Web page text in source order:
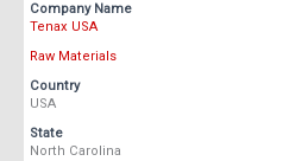
Company Name
Tenax USA
Raw Materials
Country
USA
State
North Carolina